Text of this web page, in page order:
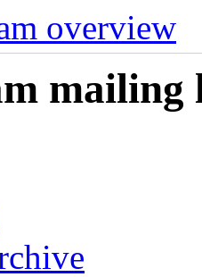
overview
mailing